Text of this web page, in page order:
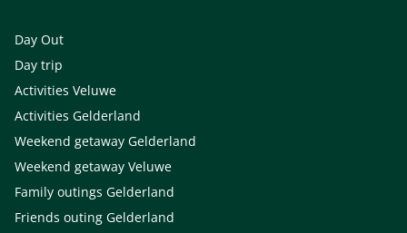
Day Out
Day trip
Activities Veluwe
Activities Gelderland
Weekend getaway Gelderland
Weekend getaway Veluwe
Family outings Gelderland
Friends outing Gelderland